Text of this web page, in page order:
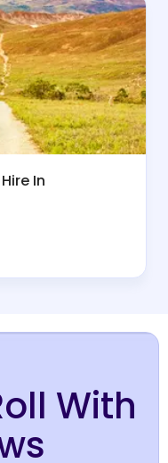
In
With